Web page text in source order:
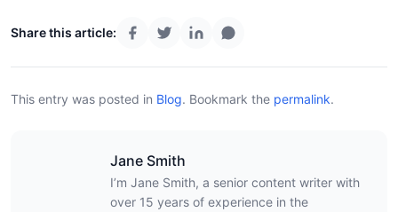
Share this article:
This entry was posted in Blog. Bookmark the permalink.
Jane Smith
I’m Jane Smith, a senior content writer with
over 15 years of experience in the